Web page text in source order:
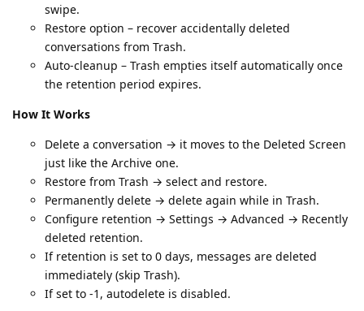
swipe.
Restore option – recover accidentally deleted
conversations from Trash.
Auto-cleanup – Trash empties itself automatically once
the retention period expires.
How It Works
Delete a conversation → it moves to the Deleted Screen
just like the Archive one.
Restore from Trash → select and restore.
Permanently delete → delete again while in Trash.
Configure retention → Settings → Advanced → Recently
deleted retention.
If retention is set to 0 days, messages are deleted
immediately (skip Trash).
If set to -1, autodelete is disabled.